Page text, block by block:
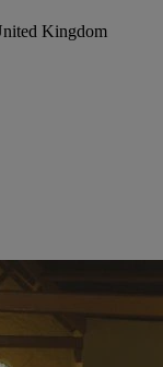
Kingdom